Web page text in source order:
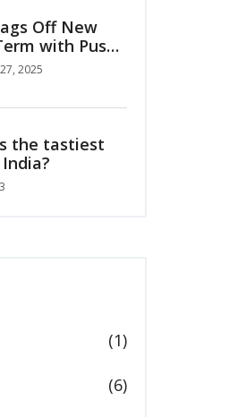
Off New
with Push
Seat
2025
the tastiest
(1)
(6)